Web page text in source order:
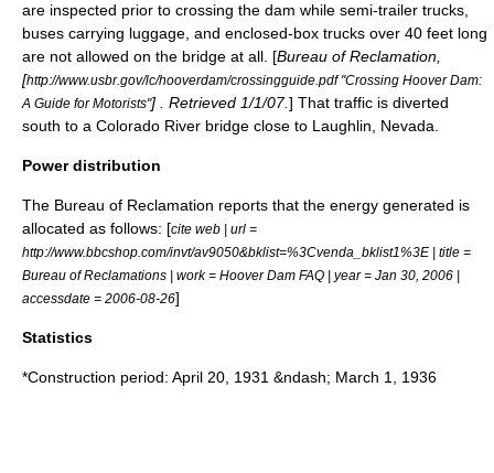
are inspected prior to crossing the dam while semi-trailer trucks,
buses carrying luggage, and enclosed-box trucks over 40 feet long
are not allowed on the bridge at all. [Bureau of Reclamation,
[http://www.usbr.gov/lc/hooverdam/crossingguide.pdf "Crossing Hoover Dam:
A Guide for Motorists"] . Retrieved 1/1/07.] That traffic is diverted
south to a Colorado River bridge close to Laughlin, Nevada.
Power distribution
The Bureau of Reclamation reports that the energy generated is
allocated as follows: [cite web | url =
http://www.bbcshop.com/invt/av9050&bklist=%3Cvenda_bklist1%3E | title =
Bureau of Reclamations | work = Hoover Dam FAQ | year = Jan 30, 2006 |
accessdate = 2006-08-26]
Statistics
*Construction period: April 20, 1931 &ndash; March 1, 1936